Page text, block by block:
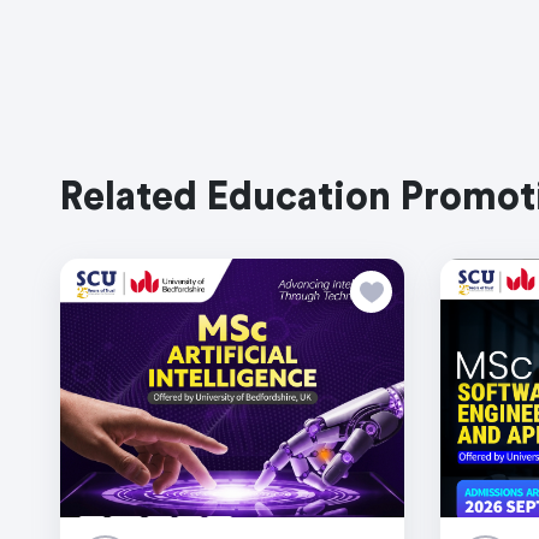
Related Education